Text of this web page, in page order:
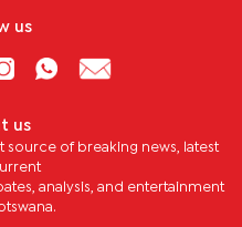
us
us
of breaking news, latest
analysis, and entertainment